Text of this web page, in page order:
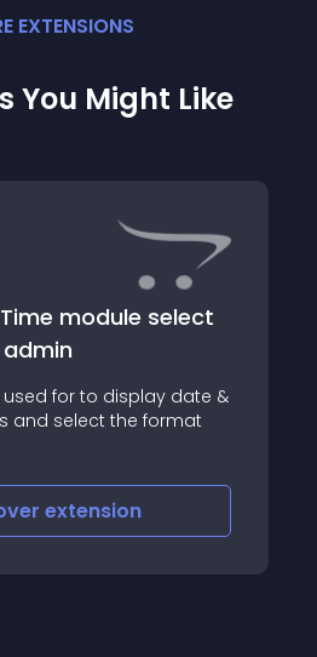
EXTENSIONS
You Might Like
module select
used for to display date &
and select the format
extension